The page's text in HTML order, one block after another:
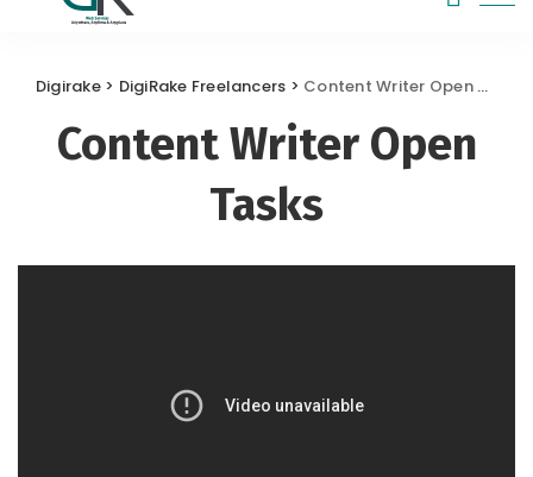
Digirake> DigiRake Freelancers > Content Writer Open Tasks
Content Writer Open
Tasks